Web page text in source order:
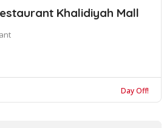
Khalidiyah Mall
Day Off!